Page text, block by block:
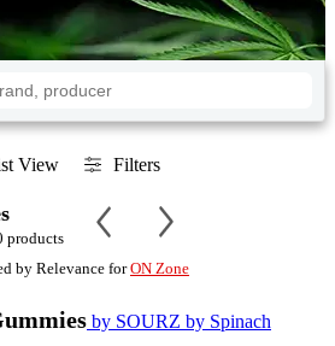
View Filters
products
by Relevance forON Zone
by SOURZ by Spinach